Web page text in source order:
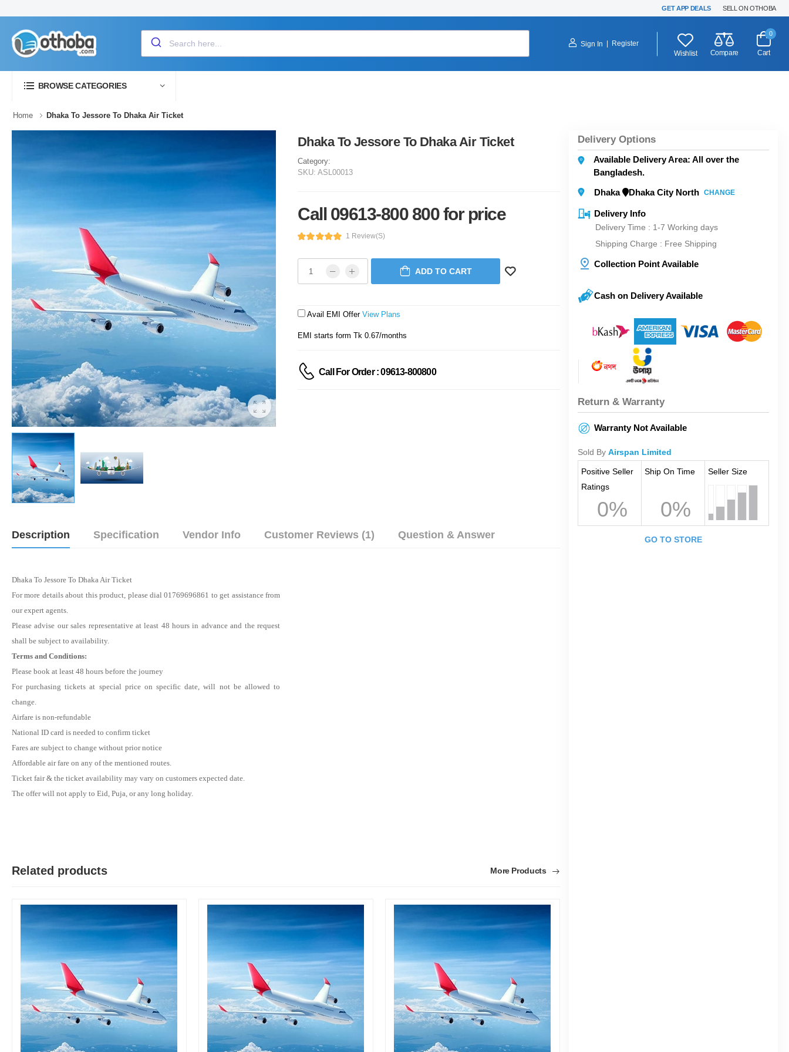
GET APP DEALS SELL ON OTHOBA
Sign In
Register
Wishlist
Compare
0
Cart
BROWSE CATEGORIES
Home Dhaka To Jessore To Dhaka Air Ticket
Dhaka To Jessore To Dhaka Air Ticket
Category:
SKU: ASL00013
Call 09613-800 800 for price
1 Review(s)
ADD TO CART
Avail EMI Offer View Plans
EMI starts form Tk 0.67/months
Call For Order : 09613-800800
Description Specification Vendor Info Customer Reviews (1) Question & Answer
Dhaka To Jessore To Dhaka Air Ticket
For more details about this product, please dial 01769696861 to get assistance from
our expert agents.
Please advise our sales representative at least 48 hours in advance and the request
shall be subject to availability.
Terms and Conditions:
Please book at least 48 hours before the journey
For purchasing tickets at special price on specific date, will not be allowed to
change.
Airfare is non-refundable
National ID card is needed to confirm ticket
Fares are subject to change without prior notice
Affordable air fare on any of the mentioned routes.
Ticket fair & the ticket availability may vary on customers expected date.
The offer will not apply to Eid, Puja, or any long holiday.
Good looking, quality is satisfied.!
Related products More Products
Delivery Options
Available Delivery Area: All over the
Bangladesh.
Dhaka
Dhaka City North CHANGE
Delivery Info
Delivery Time : 1-7 Working days
Shipping Charge : Free Shipping
Collection Point Available
Cash on Delivery Available
Return & Warranty
Warranty Not Available
Sold By Airspan Limited
Positive Seller
Ratings
0%
Ship On Time
0%
Seller Size
GO TO STORE